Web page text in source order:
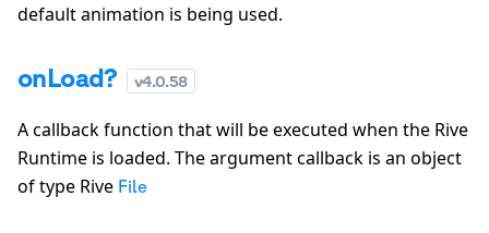
default animation is being used.
onLoad? v4.0.58
A callback function that will be executed when the Rive
Runtime is loaded. The argument callback is an object
of type Rive File